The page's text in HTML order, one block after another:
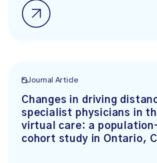
Journal Article
Changes in driving
specialist physicians in
virtual care: a
cohort study in Ontario,